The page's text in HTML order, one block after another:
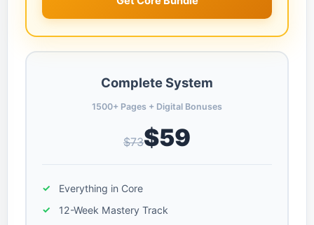
Complete System
1500+ Pages + Digital Bonuses
$73$59
Everything in Core
12-Week Mastery Track